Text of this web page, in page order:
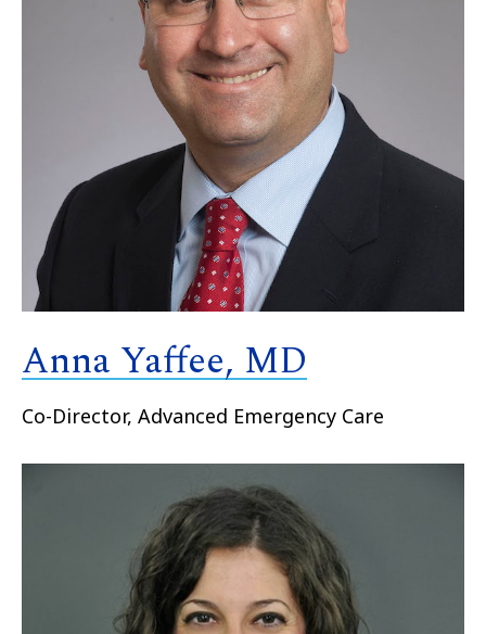
Anna Yaffee, MD
Co-Director, Advanced Emergency Care